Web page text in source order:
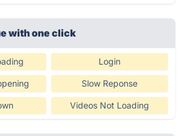
with one click
Login
Slow Reponse
Videos Not Loading